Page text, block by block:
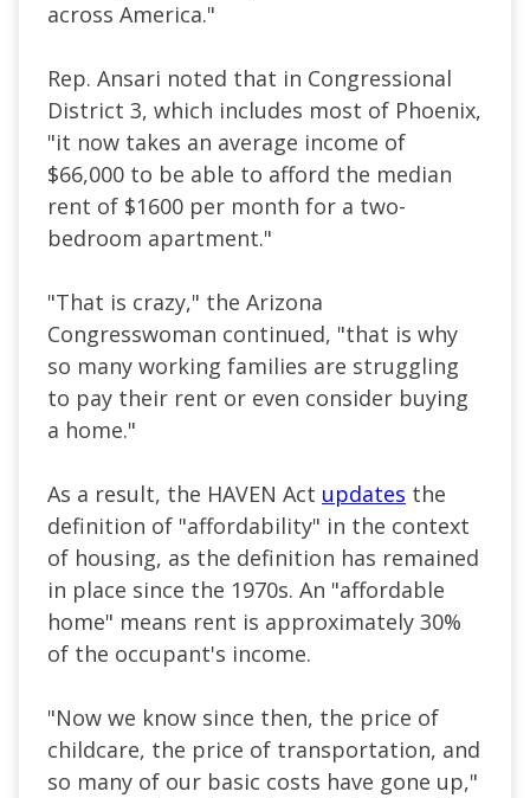
across America."
Rep. Ansari noted that in Congressional
District 3, which includes most of Phoenix,
"it now takes an average income of
$66,000 to be able to afford the median
rent of $1600 per month for a two-
bedroom apartment."
"That is crazy," the Arizona
Congresswoman continued, "that is why
so many working families are struggling
to pay their rent or even consider buying
a home."
As a result, the HAVEN Act updates the
definition of "affordability" in the context
of housing, as the definition has remained
in place since the 1970s. An "affordable
home" means rent is approximately 30%
of the occupant's income.
"Now we know since then, the price of
childcare, the price of transportation, and
so many of our basic costs have gone up,"